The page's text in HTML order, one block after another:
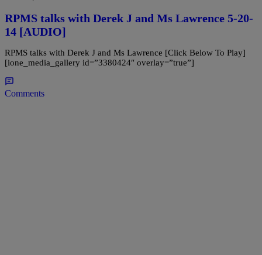
RPMS talks with Derek J and Ms Lawrence 5-20-
14 [AUDIO]
RPMS talks with Derek J and Ms Lawrence [Click Below To Play]
[ione_media_gallery id=”3380424″ overlay=”true”]
Comments